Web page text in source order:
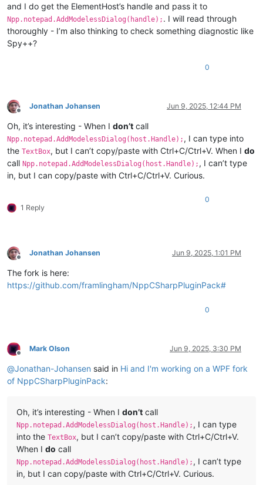
and I do get the ElementHost’s handle and pass it to
Npp.notepad.AddModelessDialog(handle); . I will read through
thoroughly - I’m also thinking to check something diagnostic like
Spy++?
0
Offline
Jonathan Johansen Jun 9, 2025, 12:44 PM
Oh, it’s interesting - When I don’t call
Npp.notepad.AddModelessDialog(host.Handle); , I can type into
the TextBox, but I can’t copy/paste with Ctrl+C/Ctrl+V. When I do
call Npp.notepad.AddModelessDialog(host.Handle); , I can’t type
in, but I can copy/paste with Ctrl+C/Ctrl+V. Curious.
1 Reply
0
Offline
Jonathan Johansen Jun 9, 2025, 1:01 PM
The fork is here:
https://github.com/framlingham/NppCSharpPluginPack#
0
Offline
Mark Olson Jun 9, 2025, 3:30 PM
@Jonathan-Johansen said in Hi and I'm working on a WPF fork
of NppCSharpPluginPack:
Oh, it’s interesting - When I don’t call
Npp.notepad.AddModelessDialog(host.Handle); , I can type
into the TextBox, but I can’t copy/paste with Ctrl+C/Ctrl+V.
When I do call
Npp.notepad.AddModelessDialog(host.Handle); , I can’t type
in, but I can copy/paste with Ctrl+C/Ctrl+V. Curious.